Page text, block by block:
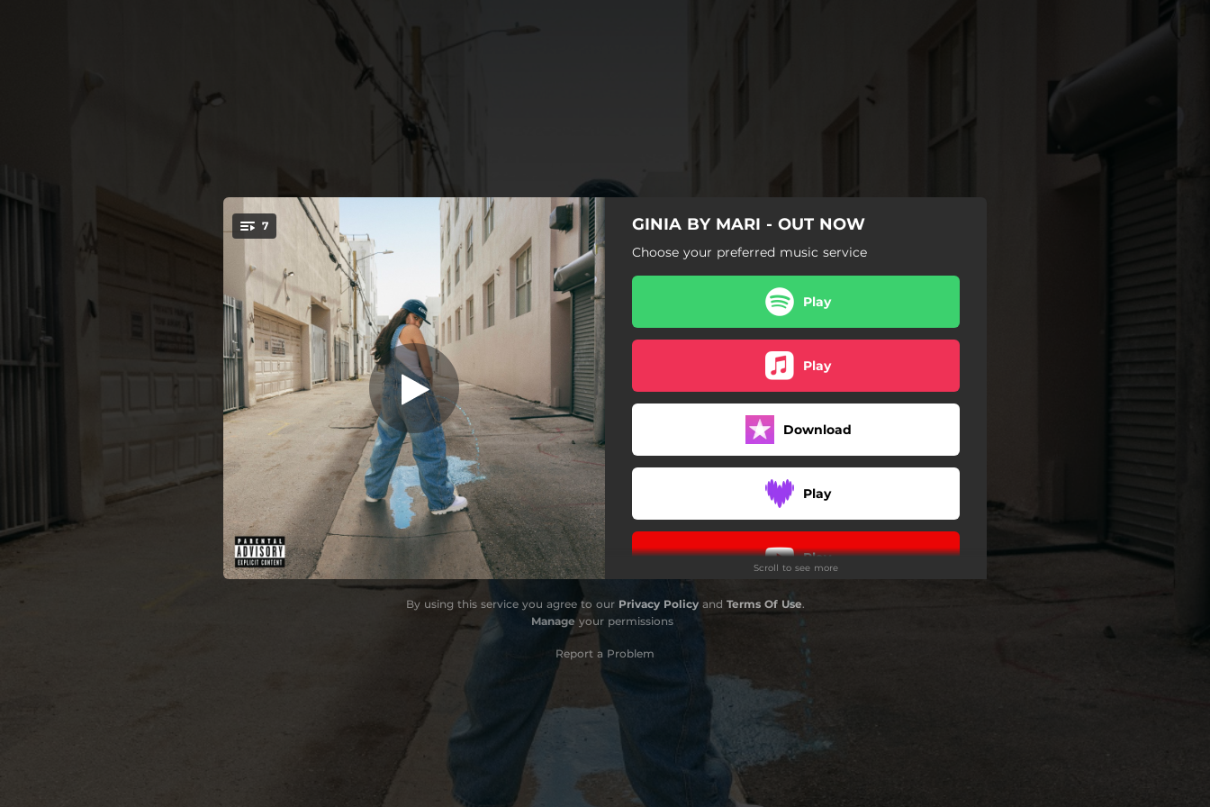
You're all set!
7 ALGUIEN QUE ME PRESUMA
ALGUIEN QUE ME PRESUMA
02:19
CHICAS COMO TÚ
02:55
FRESA
02:24
A.K.A
02:34
PLATA
02:30
MELANCÓLICA
02:29
BOLETA O SIFRINA
02:09
GINIA BY MARI - OUT NOW
Choose your preferred music service
Play
Play
Download
Play
Play
Scroll to see more
By using this service you agree to our Privacy Policyand Terms Of Use.
Manage your permissions
Report a Problem